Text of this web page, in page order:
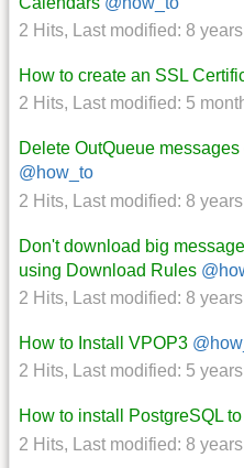
2 Hits, Last modified: 8
How to create an SSL
2 Hits, Last modified: 5
Delete OutQueue
@how_to
2 Hits, Last modified: 8
Don't download big
using Download Rules
2 Hits, Last modified: 8
How to Install VPOP3
2 Hits, Last modified: 5
How to install PostgreSQL
2 Hits, Last modified: 8